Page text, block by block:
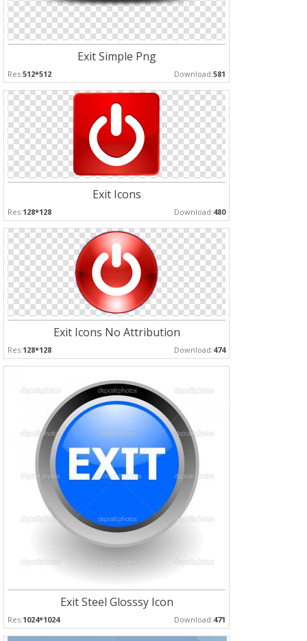
Exit Simple Png
Res:512*512 Download:581
Exit Icons
Res:128*128 Download:480
Exit Icons No Attribution
Res:128*128 Download:474
Exit Steel Glosssy Icon
Res:1024*1024 Download:471